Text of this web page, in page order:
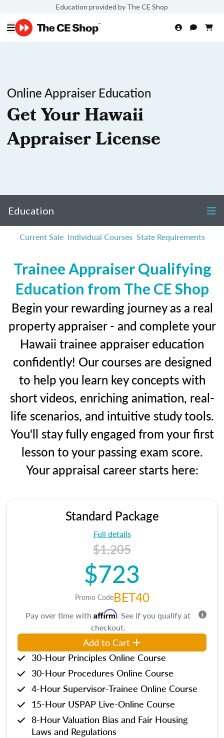
Education provided by The CE Shop
Online Appraiser Education
Get Your Hawaii
Appraiser License
Education
Current Sale Individual Courses State Requirements
Trainee Appraiser Qualifying
Education from The CE Shop
Begin your rewarding journey as a real
property appraiser - and complete your
Hawaii trainee appraiser education
confidently! Our courses are designed
to help you learn key concepts with
short videos, enriching animation, real-
life scenarios, and intuitive study tools.
You'll stay fully engaged from your first
lesson to your passing exam score.
Your appraisal career starts here:
Standard Package
Full details
$1,205
$723
Promo CodeBET40
Pay over time with Affirm. See if you qualify at
checkout.
Add to Cart
30-Hour Principles Online Course
30-Hour Procedures Online Course
4-Hour Supervisor-Trainee Online Course
15-Hour USPAP Live-Online Course
8-Hour Valuation Bias and Fair Housing
Laws and Regulations